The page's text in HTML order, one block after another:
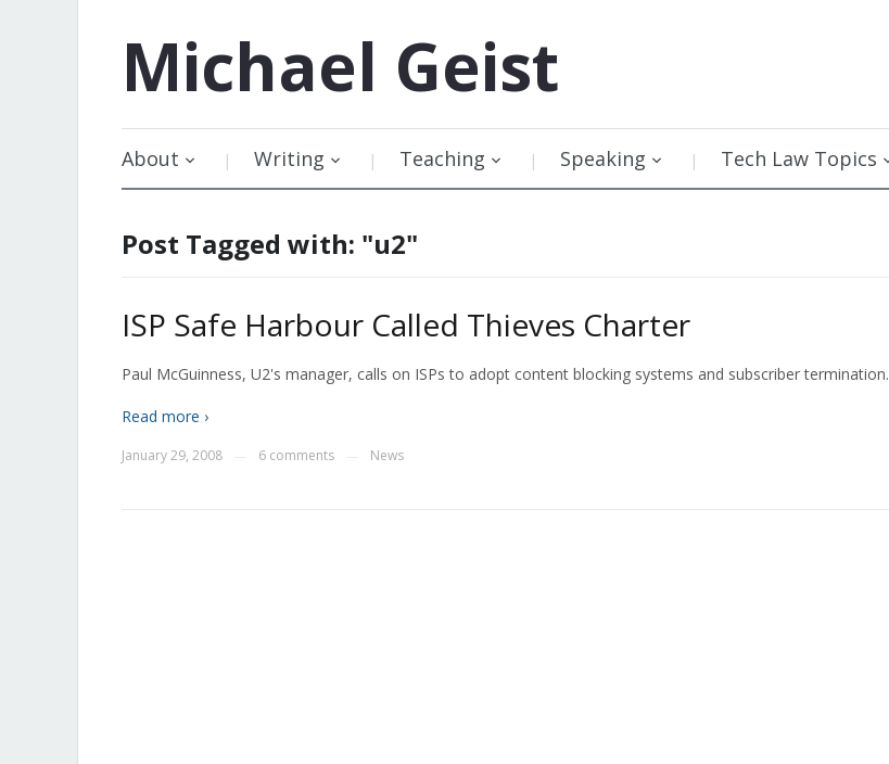
Michael Geist
About Writing Teaching Speaking Tech Law Topics
Post Tagged with: "u2"
ISP Safe Harbour Called Thieves Charter
Paul McGuinness, U2's manager, calls on ISPs to adopt content blocking systems and subscriber termination.
Read more ›
January 29, 2008 6 comments News